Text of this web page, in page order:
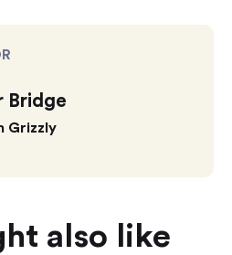
Bridge
Grizzly
also like